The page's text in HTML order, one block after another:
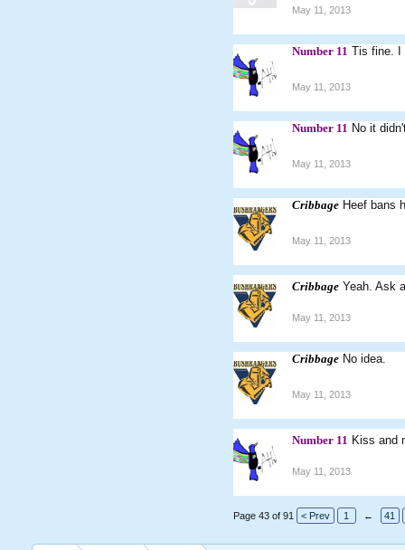
May 11, 2013
Number 11 Tis fine. I
May 11, 2013
Number 11 No it
May 11, 2013
Cribbage Heef bans
May 11, 2013
Cribbage Yeah. Ask
May 11, 2013
Cribbage No idea.
May 11, 2013
Number 11 Kiss and
May 11, 2013
Page 43 of 91 < Prev 1 ← 41